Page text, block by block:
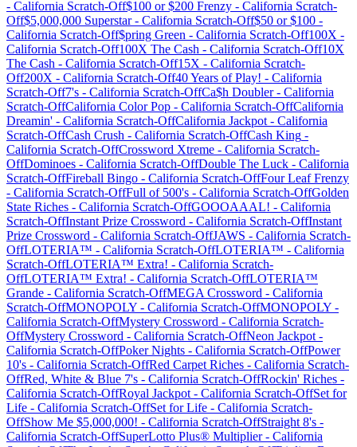
- California Scratch-Off$100 or $200 Frenzy - California Scratch-
Off$5,000,000 Superstar- California Scratch-Off$50 or $100 -
California Scratch-Off$pring Green - California Scratch-Off100X -
California Scratch-Off100X The Cash - California Scratch-Off10X
The Cash - California Scratch-Off15X - California Scratch-
Off200X - California Scratch-Off40 Years of Play! - California
Scratch-Off7's - California Scratch-OffCa$h Doubler- California
Scratch-OffCalifornia Color Pop - California Scratch-OffCalifornia
Dreamin' - California Scratch-OffCalifornia Jackpot - California
Scratch-OffCash Crush - California Scratch-OffCash King -
California Scratch-OffCrossword Xtreme - California Scratch-
OffDominoes - California Scratch-OffDouble The Luck - California
Scratch-OffFireball Bingo - California Scratch-OffFour Leaf Frenzy
- California Scratch-OffFull of 500's - California Scratch-OffGolden
State Riches - California Scratch-OffGOOOAAAL! - California
Scratch-OffInstant Prize Crossword - California Scratch-OffInstant
Prize Crossword - California Scratch-OffJAWS - California Scratch-
OffLOTERIA™ - California Scratch-OffLOTERIA™ - California
Scratch-OffLOTERIA™ Extra! - California Scratch-
OffLOTERIA™ Extra! - California Scratch-OffLOTERIA™
Grande - California Scratch-OffMEGA Crossword - California
Scratch-OffMONOPOLY - California Scratch-OffMONOPOLY -
California Scratch-OffMystery Crossword - California Scratch-
OffMystery Crossword - California Scratch-OffNeon Jackpot -
California Scratch-OffPoker Nights - California Scratch-OffPower
10's - California Scratch-OffRed Carpet Riches - California Scratch-
OffRed, White & Blue 7's - California Scratch-OffRockin' Riches -
California Scratch-OffRoyal Jackpot - California Scratch-OffSet for
Life - California Scratch-OffSet for Life - California Scratch-
OffShow Me $5,000,000! - California Scratch-OffStraight 8's -
California Scratch-OffSuperLotto Plus® Multiplier- California